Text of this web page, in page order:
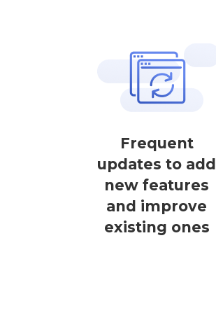
Frequent
updates to add
new features
and improve
existing ones